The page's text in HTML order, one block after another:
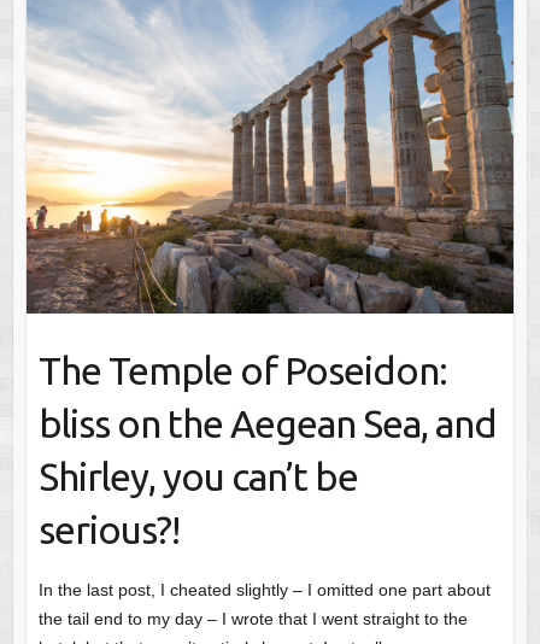
The Temple of Poseidon:
bliss on the Aegean Sea, and
Shirley, you can’t be
serious?!
In the last post, I cheated slightly – I omitted one part about
the tail end to my day – I wrote that I went straight to the